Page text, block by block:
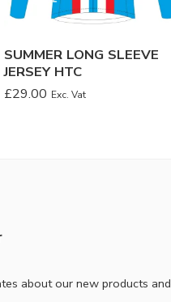
SUMMER LONG SLEEVE
JERSEY HTC
£29.00 Exc. Vat
about our new products and